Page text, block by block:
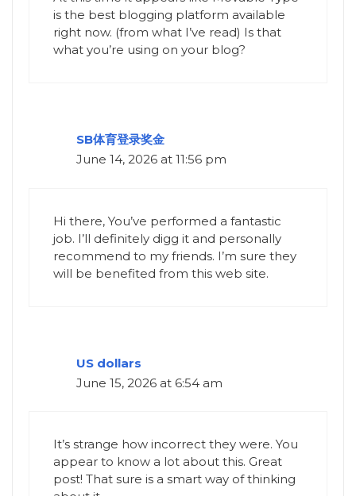
is the best blogging platform available
right now. (from what I’ve read) Is that
what you’re using on your blog?
SB体育登录奖金
June 14, 2026 at 11:56 pm
Hi there, You’ve performed a fantastic
job. I’ll definitely digg it and personally
recommend to my friends. I’m sure they
will be benefited from this web site.
US dollars
June 15, 2026 at 6:54 am
It’s strange how incorrect they were. You
appear to know a lot about this. Great
post! That sure is a smart way of thinking